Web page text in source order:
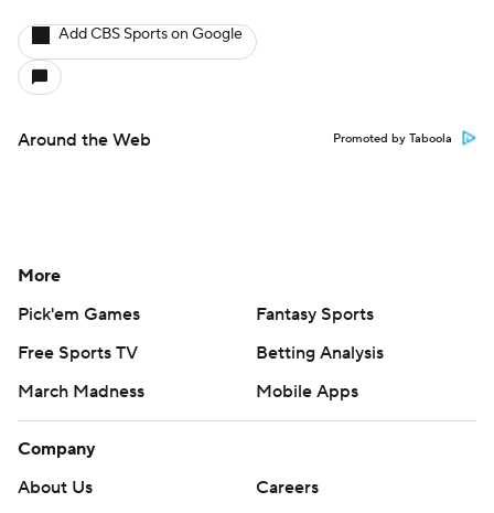
Add CBS Sports on Google
Around the Web Promoted by Taboola
More
Pick'em Games
Fantasy Sports
Free Sports TV
Betting Analysis
March Madness
Mobile Apps
Company
About Us
Careers